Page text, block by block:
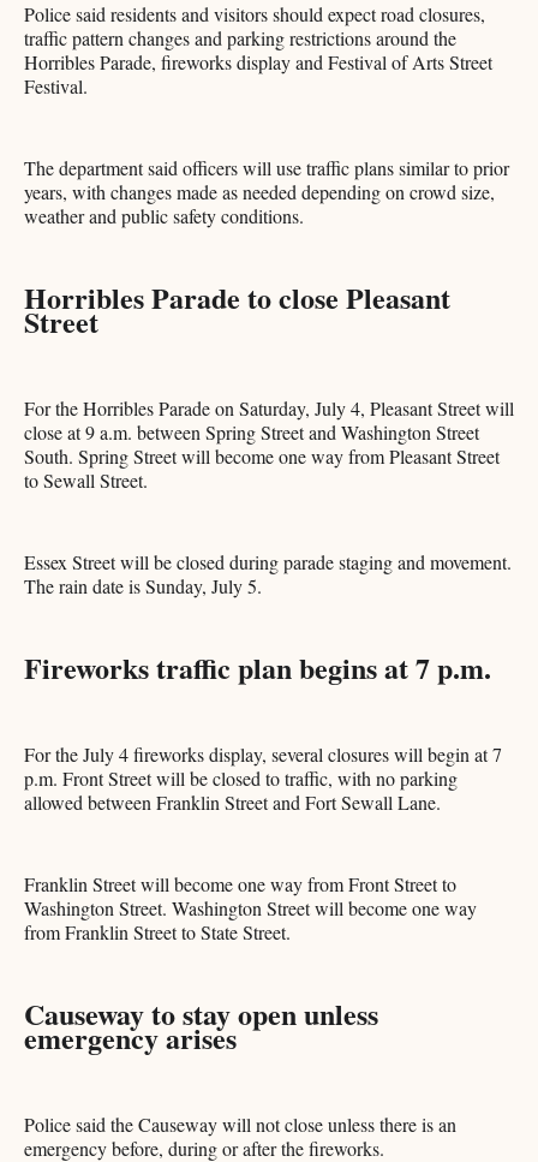
Police said residents and visitors should expect road closures,
traffic pattern changes and parking restrictions around the
Horribles Parade, fireworks display and Festival of Arts Street
Festival.
The department said officers will use traffic plans similar to prior
years, with changes made as needed depending on crowd size,
weather and public safety conditions.
Horribles Parade to close Pleasant
Street
For the Horribles Parade on Saturday, July 4, Pleasant Street will
close at 9 a.m. between Spring Street and Washington Street
South. Spring Street will become one way from Pleasant Street
to Sewall Street.
Essex Street will be closed during parade staging and movement.
The rain date is Sunday, July 5.
Fireworks traffic plan begins at 7 p.m.
For the July 4 fireworks display, several closures will begin at 7
p.m. Front Street will be closed to traffic, with no parking
allowed between Franklin Street and Fort Sewall Lane.
Franklin Street will become one way from Front Street to
Washington Street. Washington Street will become one way
from Franklin Street to State Street.
Causeway to stay open unless
emergency arises
Police said the Causeway will not close unless there is an
emergency before, during or after the fireworks.